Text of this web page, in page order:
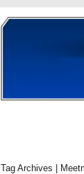
Tag Archives |